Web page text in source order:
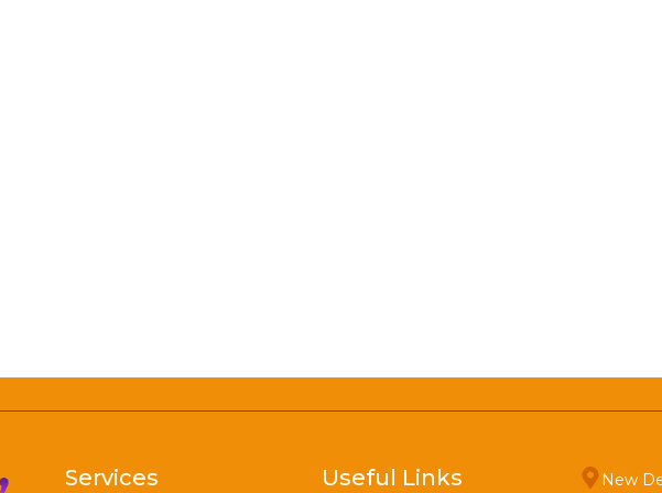
Services Useful Links New